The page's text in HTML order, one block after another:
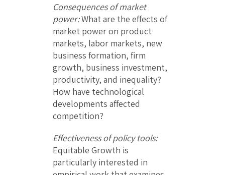
Consequences of market
power:What are the effects of
market power on product
markets, labor markets, new
business formation, firm
growth, business investment,
productivity, and inequality?
How have technological
developments affected
competition?
Effectiveness of policy tools:
Equitable Growth is
particularly interested in